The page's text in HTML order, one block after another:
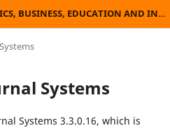
JOURNAL OF INFORMATICS, BUSINESS, EDUCATION AND INNOVATION TECHNOLOGY
Systems
Systems 3.3.0.16, which is